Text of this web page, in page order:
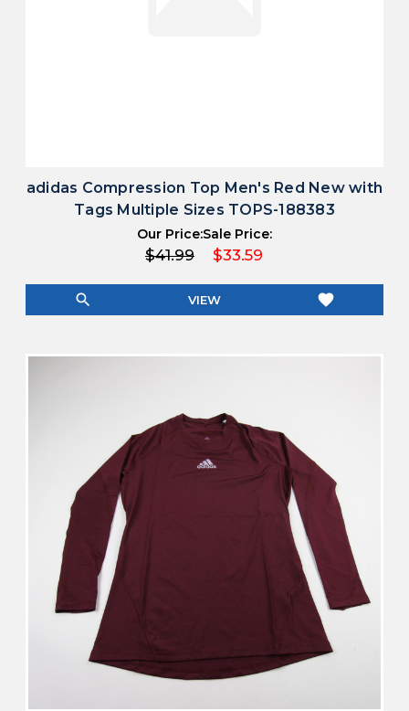
adidas Compression Top Men's Red New with
Tags Multiple Sizes TOPS-188383
Our Price:
$41.99
Sale Price:
$33.59
search VIEW favorite